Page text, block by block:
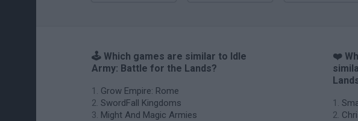
🕹️ Which games are similar to Idle
Army: Battle for the Lands?
Grow Empire: Rome
SwordFall Kingdoms
Might And Magic Armies
❤️